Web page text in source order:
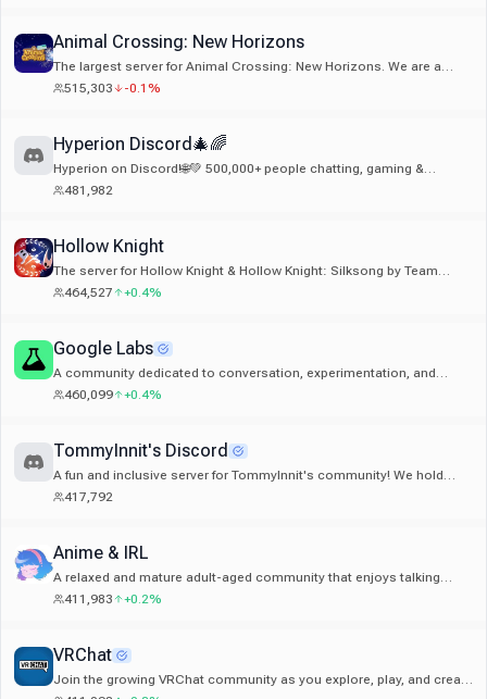
together.
Animal Crossing: New Horizons
The largest server for Animal Crossing: New Horizons. We are a
Discord-partnered, max-boosted server with hundreds of emojis,
and come hang out with us immediately!!
515,303 -0.1%
Hyperion Discord🎄🌈
Hyperion on Discord!🌐💚 500,000+ people chatting, gaming &
connecting. Be part of the hype!
481,982
Hollow Knight
The server for Hollow Knight & Hollow Knight: Silksong by Team
Cherry.
464,527 +0.4%
Google Labs
A community dedicated to conversation, experimentation, and
learning about Google's latest AI tools.
460,099 +0.4%
TommyInnit's Discord
A fun and inclusive server for TommyInnit's community! We hold
plenty of events and there's always someone to talk to!
417,792
Anime & IRL
A relaxed and mature adult-aged community that enjoys talking
about any subject or topic.
411,983 +0.2%
VRChat
Join the growing VRChat community as you explore, play, and create